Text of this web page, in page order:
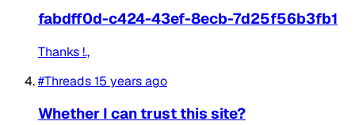
fabdff0d-c424-43ef-8ecb-7d25f56b3fb1
Thanks !.,
#Threads15 years ago
Whether I can trust this site?